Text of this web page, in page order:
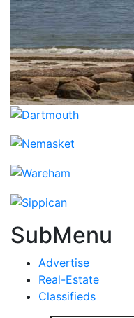
SubMenu
Advertise
Real-Estate
Classifieds